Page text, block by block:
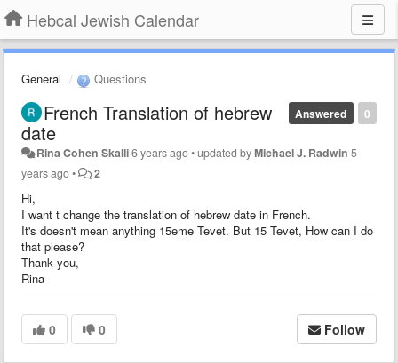
Hebcal Jewish Calendar
General Questions
0
Answered
French Translation of hebrew
date
Rina Cohen Skalli6 years ago•updated byMichael J. Radwin 5
years ago• 2
Hi,
I want t change the translation of hebrew date in French.
It's doesn't mean anything 15eme Tevet. But 15 Tevet, How can I do
that please?
Thank you,
Rina
0 0 Follow